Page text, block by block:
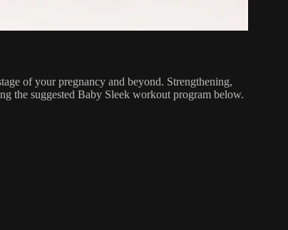
of your pregnancy and beyond. Strengthening,
the suggested Baby Sleek workout program below.